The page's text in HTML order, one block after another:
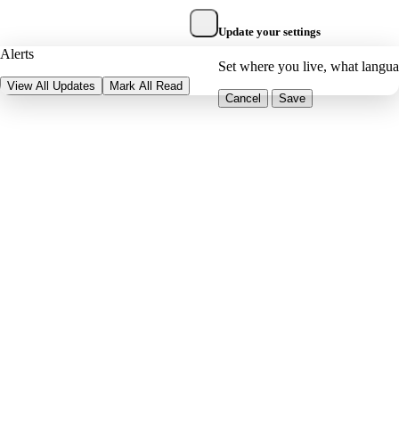
Alerts
View All Updates Mark All Read
Update your settings
Set where you live, what
Cancel Save